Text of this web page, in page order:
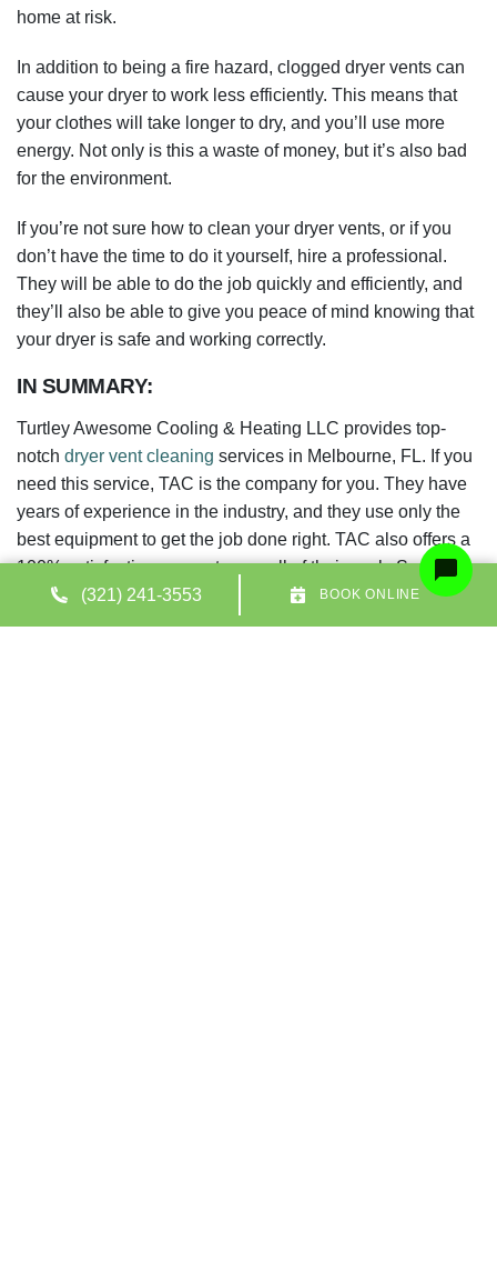
home at risk.
In addition to being a fire hazard, clogged dryer vents can
cause your dryer to work less efficiently. This means that
your clothes will take longer to dry, and you’ll use more
energy. Not only is this a waste of money, but it’s also bad
for the environment.
If you’re not sure how to clean your dryer vents, or if you
don’t have the time to do it yourself, hire a professional.
They will be able to do the job quickly and efficiently, and
they’ll also be able to give you peace of mind knowing that
your dryer is safe and working correctly.
IN SUMMARY:
Turtley Awesome Cooling & Heating LLC provides top-
notch dryer vent cleaning services in Melbourne, FL. If you
need this service, TAC is the company for you. They have
years of experience in the industry, and they use only the
best equipment to get the job done right. TAC also offers a
100% satisfaction guarantee on all of their work. So if
you’re unhappy with the results, they’ll do whatever it takes
to make things right. ContactTurtley Awesome! Cooling &
(321) 241-3553 BOOK ONLINE